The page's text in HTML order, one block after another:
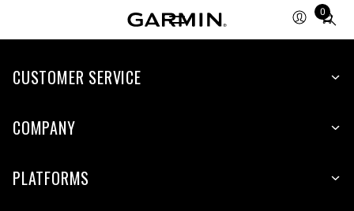
0
Total
CUSTOMER SERVICE
COMPANY
PLATFORMS